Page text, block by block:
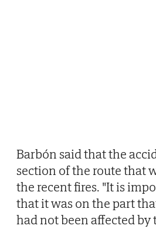
Barbón said that the
section of the route that
the recent fires. "It is
that it was on the part
had not been affected by